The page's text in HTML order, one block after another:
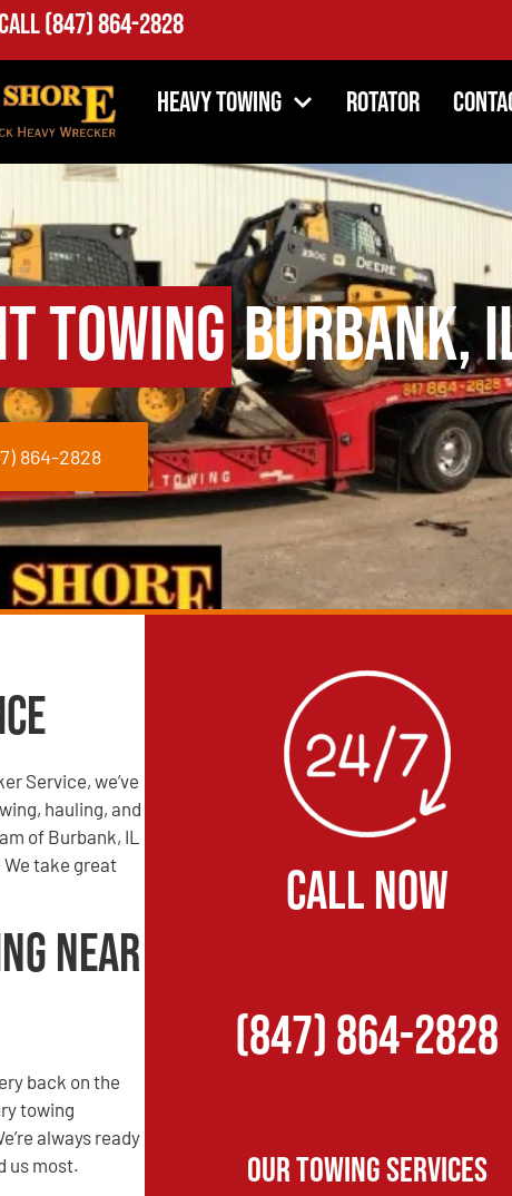
(847) 864-2828
Heavy Towing Rotator
TowingBurbank,
864-2828
Service, we’ve
hauling, and
of Burbank, IL
take great
Near
back on the
towing
always ready
us most.
CALL NOW
(847) 864-2828
Our Towing Services